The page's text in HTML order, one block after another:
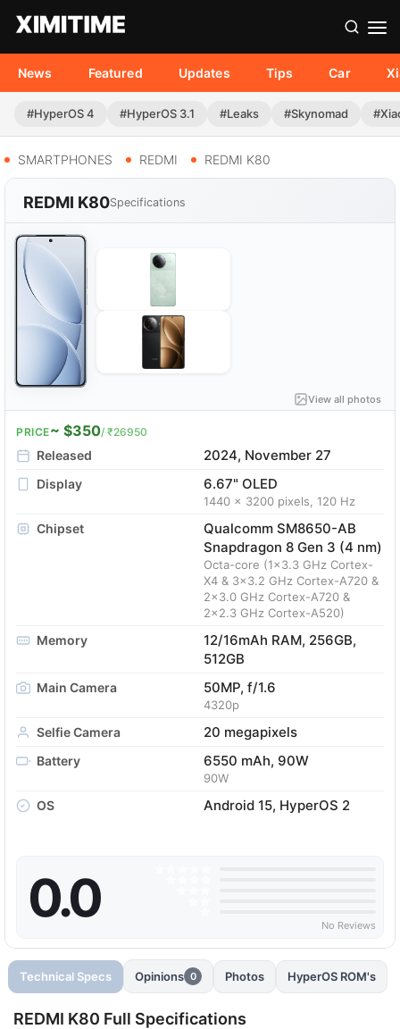
News Featured Updates Tips Car
#HyperOS 4 #HyperOS 3.1 #Leaks #Skynomad
SMARTPHONES REDMI REDMI K80
REDMI K80Specifications
View all photos
PRICE~ $350/ ₹26950
Released 2024, November 27
Display 6.67" OLED
1440 x 3200 pixels, 120 Hz
Chipset
Qualcomm SM8650-AB
Snapdragon 8 Gen 3 (4 nm)
Octa-core (1x3.3 GHz Cortex-
X4 & 3x3.2 GHz Cortex-A720 &
2x3.0 GHz Cortex-A720 &
2x2.3 GHz Cortex-A520)
Memory
12/16mAh RAM, 256GB,
512GB
Main Camera 50MP, f/1.6
4320p
Selfie Camera 20 megapixels
Battery 6550 mAh, 90W
90W
OS Android 15, HyperOS 2
0.0 No Reviews
Technical Specs Opinions 0 Photos HyperOS ROM's
REDMI K80 Full Specifications